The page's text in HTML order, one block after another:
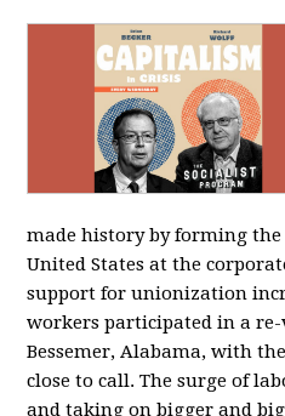
made history by forming
United States at the
support for unionization
workers participated in a
Bessemer, Alabama, with
close to call. The surge of
and taking on bigger and